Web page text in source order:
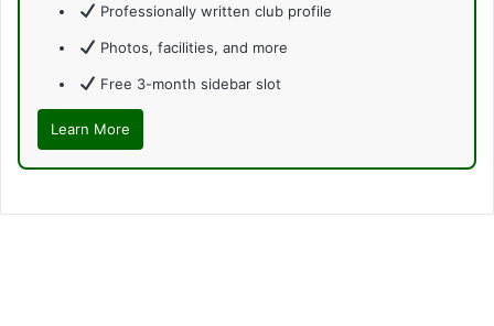
Professionally written club profile
Photos, facilities, and more
Free 3-month sidebar slot
Learn More